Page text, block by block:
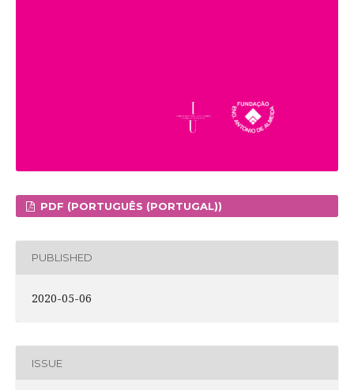
PDF (PORTUGUÊS (PORTUGAL))
PUBLISHED
2020-05-06
ISSUE